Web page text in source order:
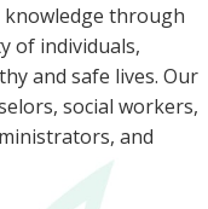
knowledge through
of individuals,
and safe lives. Our
social workers,
and